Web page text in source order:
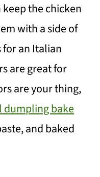
keep the chicken
with a side of
an Italian
are great for
are your thing,
dumpling bake
and baked